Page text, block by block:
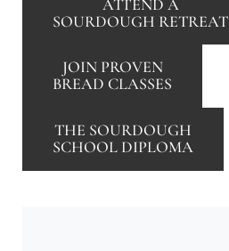
ATTEND A
SOURDOUGH RETREAT
JOIN PROVEN
BREAD CLASSES
THE SOURDOUGH
SCHOOL DIPLOMA